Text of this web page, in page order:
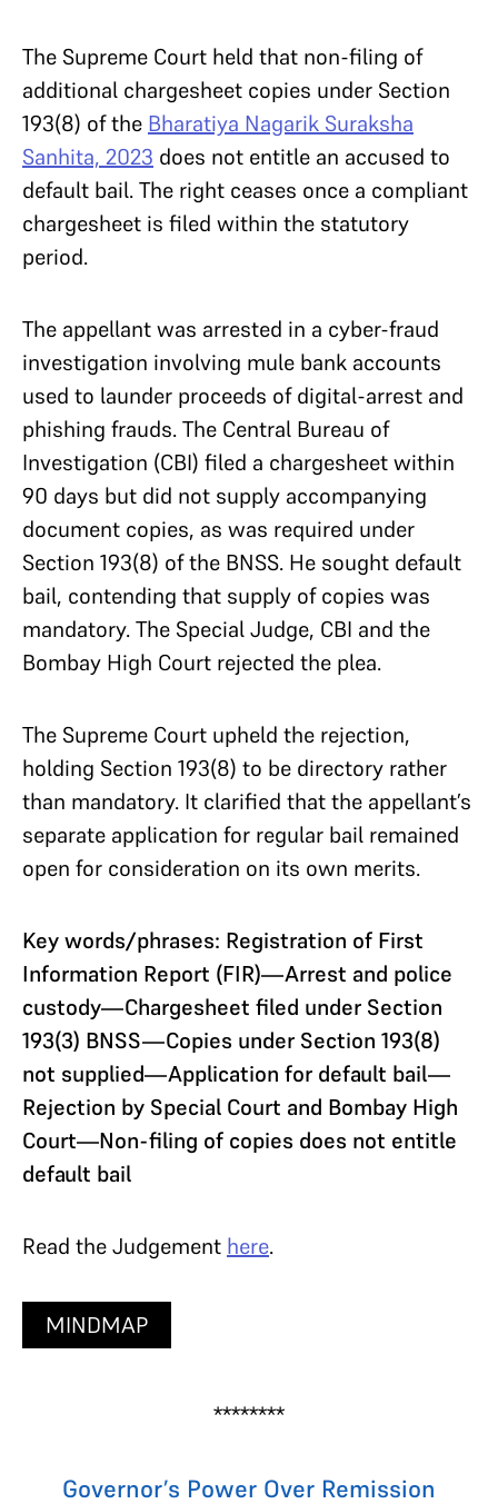
The Supreme Court held that non-filing of
additional chargesheet copies under Section
193(8) of the Bharatiya Nagarik Suraksha
Sanhita, 2023 does not entitle an accused to
default bail. The right ceases once a compliant
chargesheet is filed within the statutory
period.
The appellant was arrested in a cyber-fraud
investigation involving mule bank accounts
used to launder proceeds of digital-arrest and
phishing frauds. The Central Bureau of
Investigation (CBI) filed a chargesheet within
90 days but did not supply accompanying
document copies, as was required under
Section 193(8) of the BNSS. He sought default
bail, contending that supply of copies was
mandatory. The Special Judge, CBI and the
Bombay High Court rejected the plea.
The Supreme Court upheld the rejection,
holding Section 193(8) to be directory rather
than mandatory. It clarified that the appellant’s
separate application for regular bail remained
open for consideration on its own merits.
Key words/phrases: Registration of First
Information Report (FIR)—Arrest and police
custody—Chargesheet filed under Section
193(3) BNSS—Copies under Section 193(8)
not supplied—Application for default bail—
Rejection by Special Court and Bombay High
Court—Non-filing of copies does not entitle
default bail
Read the Judgement here.
MINDMAP
********
Governor’s Power Over Remission